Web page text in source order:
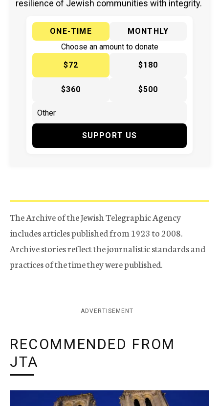
resilience of Jewish communities with integrity.
ONE-TIME
MONTHLY
Choose an amount to donate
$72
$180
$360 $500
SUPPORT US
The Archive of the Jewish Telegraphic Agency
includes articles published from 1923 to 2008.
Archive stories reflect the journalistic standards and
practices of the time they were published.
ADVERTISEMENT
RECOMMENDED FROM
JTA